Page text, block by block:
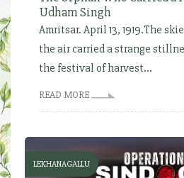
Udham Singh
Amritsar. April 13, 1919.The
the air carried a strange
the festival of harvest...
READ MORE
LEKHANAGALLU